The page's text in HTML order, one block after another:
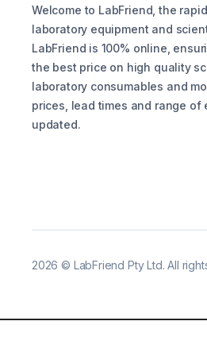
Welcome to LabFriend, the
laboratory equipment and
LabFriend is 100% online,
the best price on high quality
laboratory consumables and
prices, lead times and range
updated.
2026 © LabFriend Pty Ltd. All